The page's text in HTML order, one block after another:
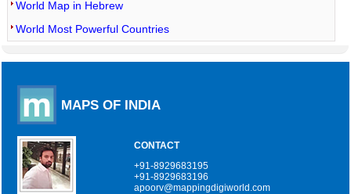
World Map in Hebrew
World Most Powerful Countries
MAPS OF INDIA
CONTACT
+91-8929683195
+91-8929683196
apoorv@mappingdigiworld.com